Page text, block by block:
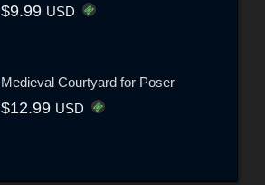
$9.99 USD
Medieval Courtyard for Poser
$12.99 USD